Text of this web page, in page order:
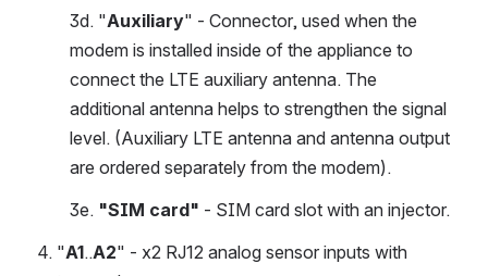
3d. "Auxiliary" - Connector, used when the
modem is installed inside of the appliance to
connect the LTE auxiliary antenna. The
additional antenna helps to strengthen the signal
level. (Auxiliary LTE antenna and antenna output
are ordered separately from the modem).
3e. "SIM card" - SIM card slot with an injector.
4. "A1..A2" - x2 RJ12 analog sensor inputs with